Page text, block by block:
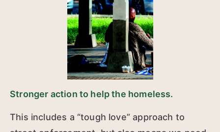
Stronger action to help the homeless.
This includes a “tough love” approach to